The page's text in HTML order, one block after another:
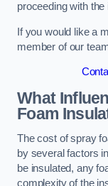
proceeding with the
If you would like a
member of our
What
Foam
The cost of spray
by several factors
be insulated, any
complexity of the